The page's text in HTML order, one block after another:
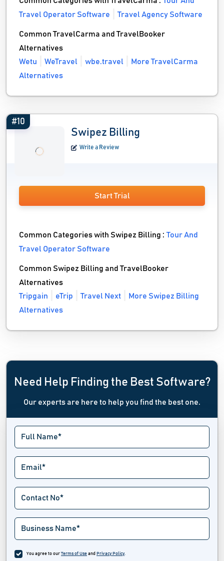
Travel Operator Software
Travel Agency Software
Common TravelCarma and TravelBooker
Alternatives
Wetu
WeTravel wbe.travel
More TravelCarma
Alternatives
#10
Swipez Billing
Write a Review
Start Trial
Common Categories with Swipez Billing :Tour And
Travel Operator Software
Common Swipez Billing and TravelBooker
Alternatives
Tripgain
eTrip Travel Next
More Swipez Billing
Alternatives
Need Help Finding the Best Software?
Our experts are here to help you find the best one.
You agree to our Terms of Use and Privacy Policy.